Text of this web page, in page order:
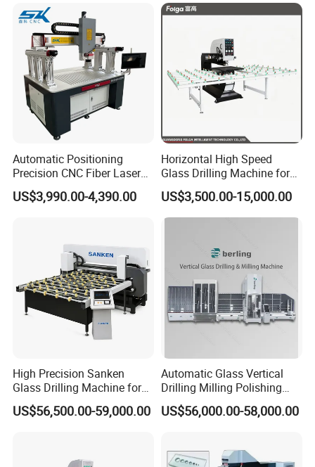
Automatic Positioning
Precision CNC Fiber Laser
Square Round Hole Glass
Cutter Drilling Cutting
US$3,990.00-4,390.00
Horizontal High Speed
Glass Drilling Machine for
Accurate Holes and Designs
US$3,500.00-15,000.00
High Precision Sanken
Glass Drilling Machine for
Quenching Applications
US$56,500.00-59,000.00
Automatic Glass Vertical
Drilling Milling Polishing
Machine for Shower Room
Bathroom Glass CNC Center
US$56,000.00-58,000.00